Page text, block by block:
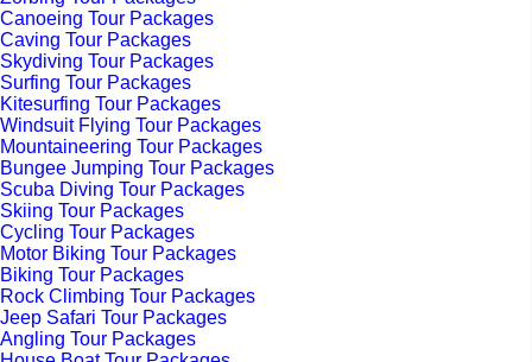
Canoeing Tour Packages
Caving Tour Packages
Skydiving Tour Packages
Surfing Tour Packages
Kitesurfing Tour Packages
Windsuit Flying Tour Packages
Mountaineering Tour Packages
Bungee Jumping Tour Packages
Scuba Diving Tour Packages
Skiing Tour Packages
Cycling Tour Packages
Motor Biking Tour Packages
Biking Tour Packages
Rock Climbing Tour Packages
Jeep Safari Tour Packages
Angling Tour Packages